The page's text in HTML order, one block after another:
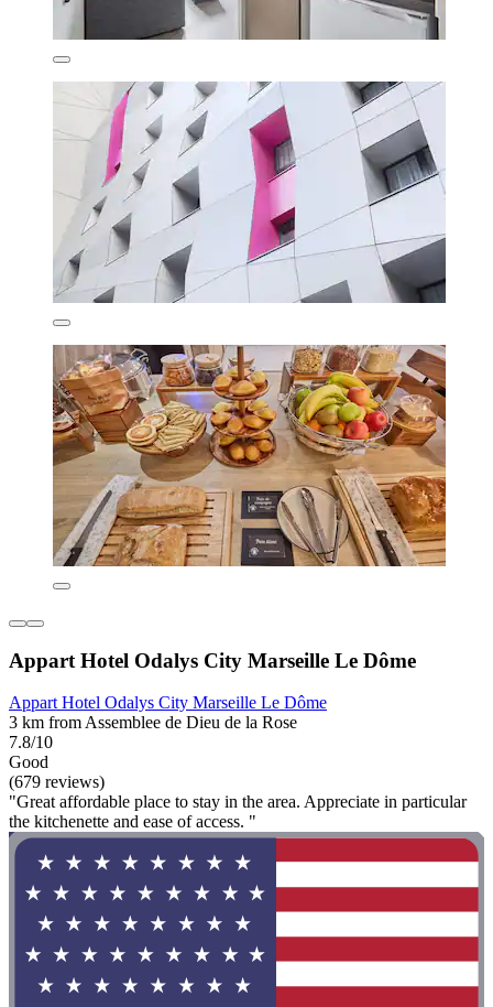
Appart Hotel Odalys City Marseille Le Dôme
Appart Hotel Odalys City Marseille Le Dôme
3 km from Assemblee de Dieu de la Rose
7.8/10
Good
(679 reviews)
"Great affordable place to stay in the area. Appreciate in particular
the kitchenette and ease of access. "